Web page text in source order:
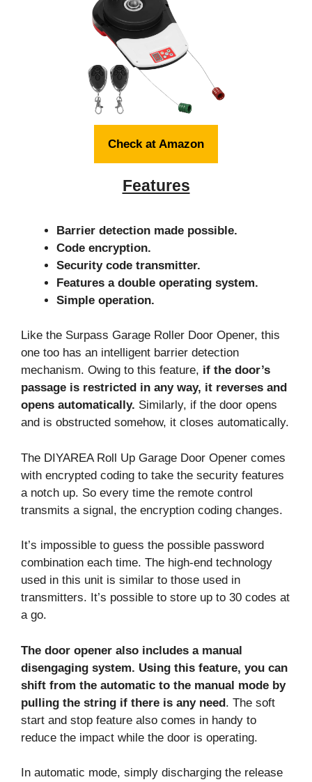
Check at Amazon
Features
Barrier detection made possible.
Code encryption.
Security code transmitter.
Features a double operating system.
Simple operation.
Like the Surpass Garage Roller Door Opener, this
one too has an intelligent barrier detection
mechanism. Owing to this feature, if the door’s
passage is restricted in any way, it reverses and
opens automatically. Similarly, if the door opens
and is obstructed somehow, it closes automatically.
The DIYAREA Roll Up Garage Door Opener comes
with encrypted coding to take the security features
a notch up. So every time the remote control
transmits a signal, the encryption coding changes.
It’s impossible to guess the possible password
combination each time. The high-end technology
used in this unit is similar to those used in
transmitters. It’s possible to store up to 30 codes at
a go.
The door opener also includes a manual
disengaging system. Using this feature, you can
shift from the automatic to the manual mode by
pulling the string if there is any need. The soft
start and stop feature also comes in handy to
reduce the impact while the door is operating.
In automatic mode, simply discharging the release